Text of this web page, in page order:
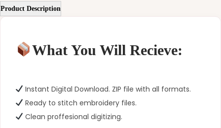
Product Description
What You Will Recieve:
Instant Digital Download. ZIP file with all formats.
Ready to stitch embroidery files.
Clean proffesional digitizing.